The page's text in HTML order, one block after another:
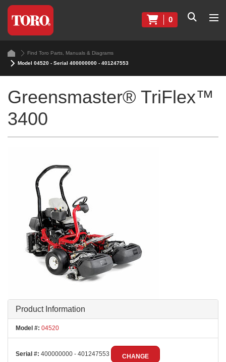
0
Find Toro Parts, Manuals & Diagrams
Model 04520 - Serial 400000000 - 401247553
Greensmaster® TriFlex™
3400
Product Information
Model #: 04520
Serial #: 400000000 - 401247553 CHANGE